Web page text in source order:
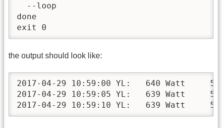
  --loop
done
exit 0
the output should look like:
2017-04-29 10:59:00 YL:   640 Watt
2017-04-29 10:59:05 YL:   639 Watt
2017-04-29 10:59:10 YL:   639 Watt